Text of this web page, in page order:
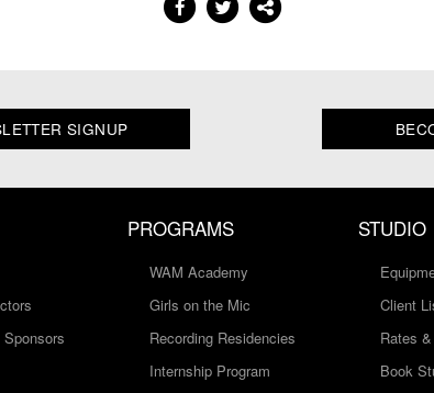
SIGNUP
PROGRAMS
WAM Academy
Girls on the Mic
Recording Residencies
Internship Program
STUDIO
Client
Rates
Book